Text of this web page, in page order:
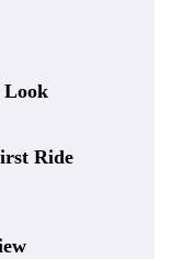
Look
Ride